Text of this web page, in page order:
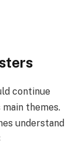
continue
themes.
understand